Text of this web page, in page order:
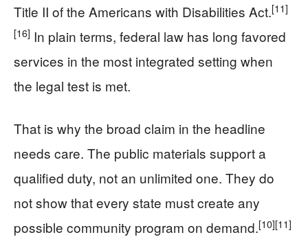
Title II of the Americans with Disabilities Act.[11]
[16] In plain terms, federal law has long favored
services in the most integrated setting when
the legal test is met.
That is why the broad claim in the headline
needs care. The public materials support a
qualified duty, not an unlimited one. They do
not show that every state must create any
possible community program on demand.[10][11]